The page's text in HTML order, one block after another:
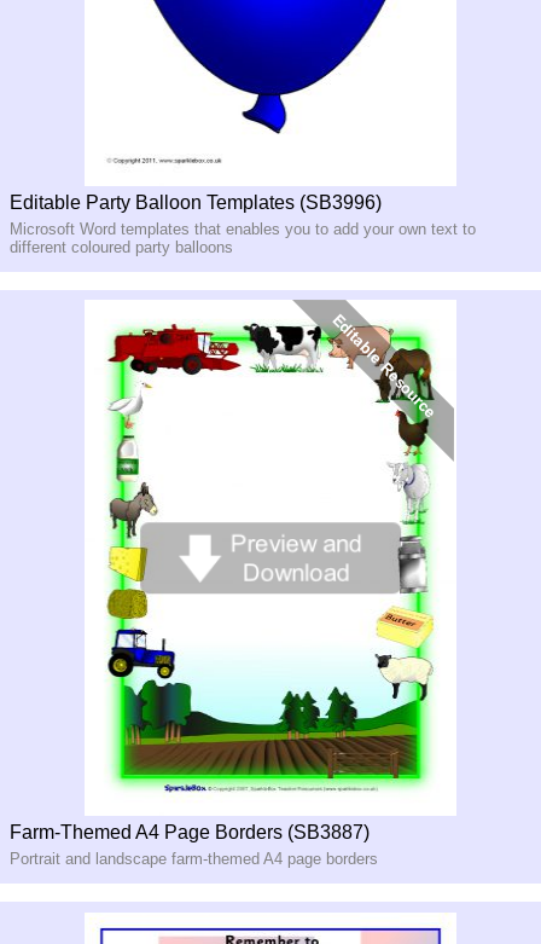
Editable Party Balloon Templates (SB3996)
Microsoft Word templates that enables you to add your own text to
different coloured party balloons
Farm-Themed A4 Page Borders (SB3887)
Portrait and landscape farm-themed A4 page borders